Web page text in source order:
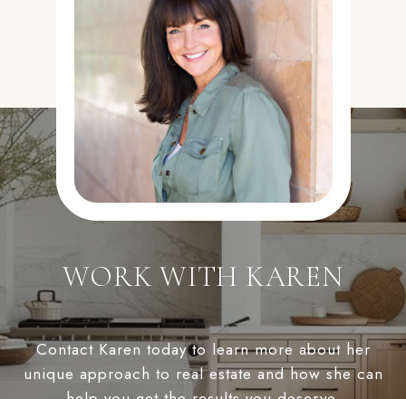
WORK WITH KAREN
Contact Karen today to learn more about her
unique approach to real estate and how she can